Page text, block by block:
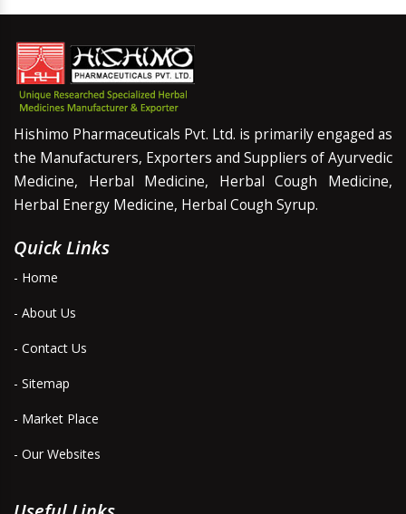
Hishimo Pharmaceuticals Pvt. Ltd. is primarily engaged as
the Manufacturers, Exporters and Suppliers of Ayurvedic
Medicine, Herbal Medicine, Herbal Cough Medicine,
Herbal Energy Medicine, Herbal Cough Syrup.
Quick Links
- Home
- About Us
- Contact Us
- Sitemap
- Market Place
- Our Websites